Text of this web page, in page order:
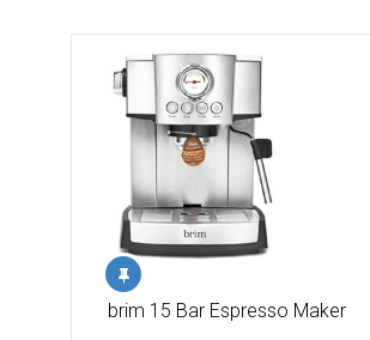
brim 15 Bar Espresso Maker